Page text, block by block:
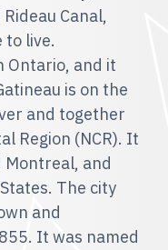
Canal,
to live.
Ontario, and it
is on the
and together
Region (NCR). It
Montreal, and
The city
and
It was named